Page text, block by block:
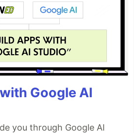
Google AI
you through Google AI